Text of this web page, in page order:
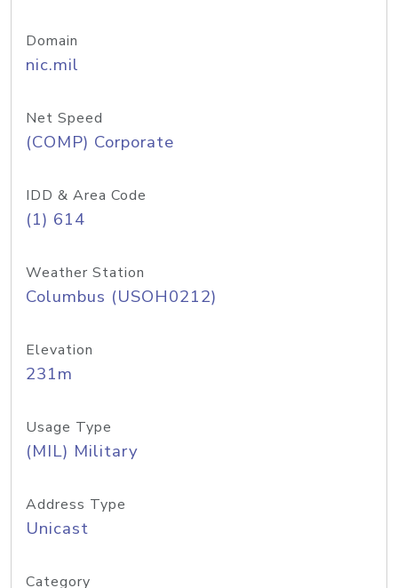
Domain
nic.mil
Net Speed
(COMP) Corporate
IDD & Area Code
(1) 614
Weather Station
Columbus (USOH0212)
Elevation
231m
Usage Type
(MIL) Military
Address Type
Unicast
Category